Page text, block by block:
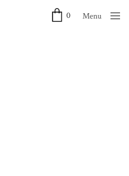
0 Menu